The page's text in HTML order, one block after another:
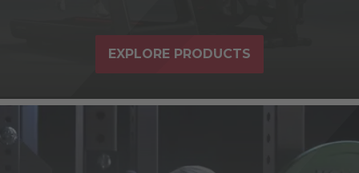
EXPLORE PRODUCTS